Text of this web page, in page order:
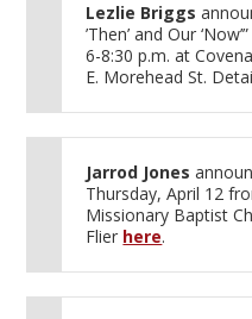
Lezlie Briggs
’Then’ and Our
6-8:30 p.m. at
E. Morehead St.
Jarrod Jones
Thursday, April 12
Missionary Baptist
Flier here.